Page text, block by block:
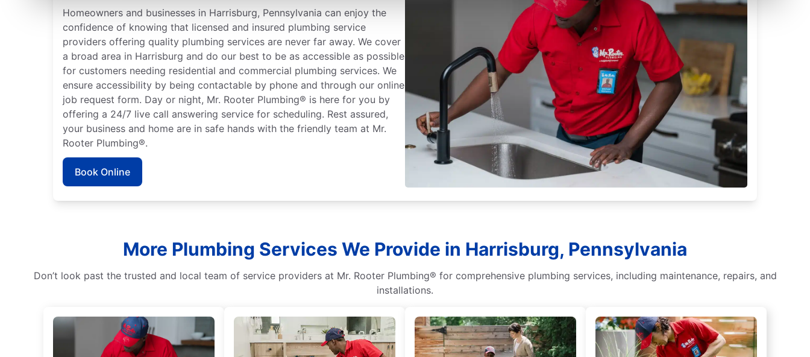
Homeowners and businesses in Harrisburg, Pennsylvania can enjoy the
confidence of knowing that licensed and insured plumbing service
providers offering quality plumbing services are never far away. We cover
a broad area in Harrisburg and do our best to be as accessible as possible
for customers needing residential and commercial plumbing services. We
ensure accessibility by being contactable by phone and through our online
job request form. Day or night, Mr. Rooter Plumbing® is here for you by
offering a 24/7 live call answering service for scheduling. Rest assured,
your business and home are in safe hands with the friendly team at Mr.
Rooter Plumbing®.
Book Online
More Plumbing Services We Provide in Harrisburg, Pennsylvania
Don’t look past the trusted and local team of service providers at Mr. Rooter Plumbing® for comprehensive plumbing services, including maintenance, repairs, and
installations.